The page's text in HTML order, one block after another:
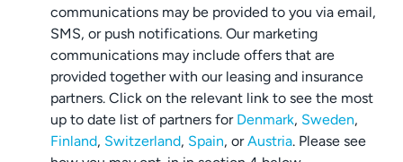
communications may be provided to you via email,
SMS, or push notifications. Our marketing
communications may include offers that are
provided together with our leasing and insurance
partners. Click on the relevant link to see the most
up to date list of partners for Denmark, Sweden,
Finland, Switzerland, Spain, orAustria. Please see